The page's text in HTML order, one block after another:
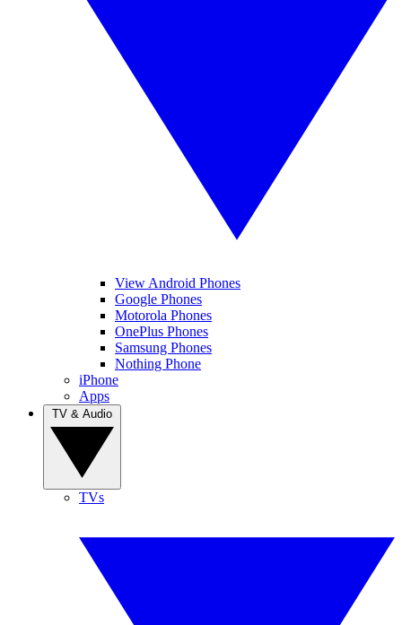
View Android Phones
Google Phones
Motorola Phones
OnePlus Phones
Samsung Phones
Nothing Phone
iPhone
Apps
TVs